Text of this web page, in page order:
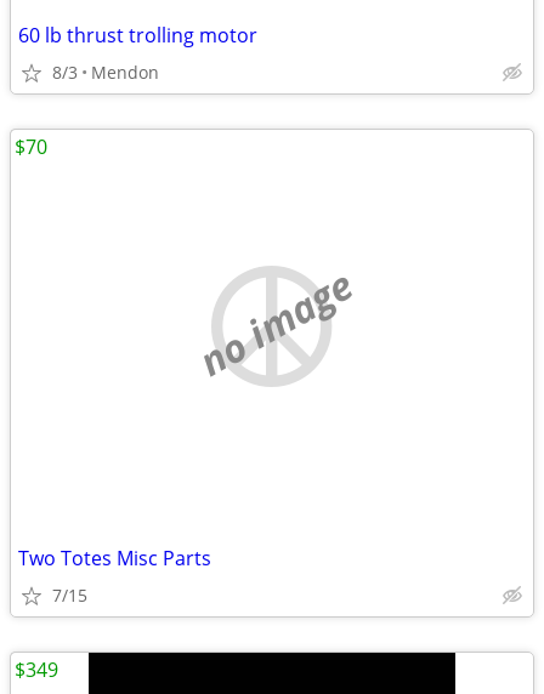
60 lb thrust trolling motor
8/3 Mendon
no image
Two Totes Misc Parts
7/15
$70
$349